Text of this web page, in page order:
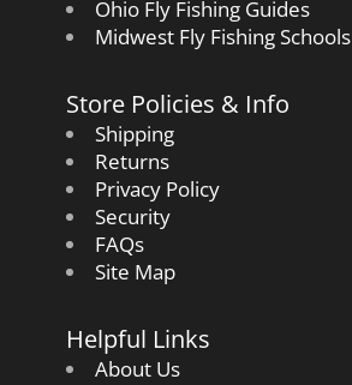
Ohio Fly Fishing Guides
Midwest Fly Fishing Schools
Store Policies & Info
Shipping
Returns
Privacy Policy
Security
FAQs
Site Map
Helpful Links
About Us